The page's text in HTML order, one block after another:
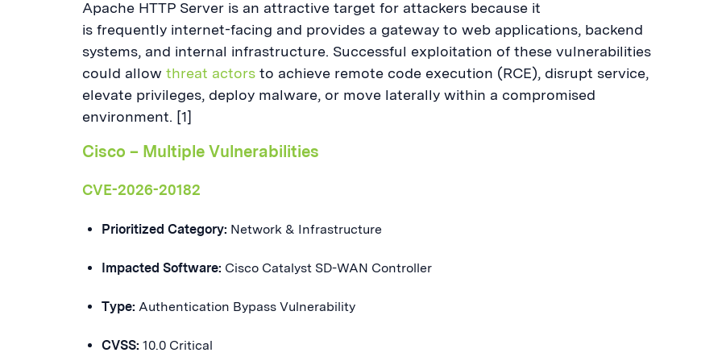
Apache HTTP Server is an attractive target for attackers because it
is frequently internet-facing and provides a gateway to web applications, backend
systems, and internal infrastructure. Successful exploitation of these vulnerabilities
could allow threat actors to achieve remote code execution (RCE), disrupt service,
elevate privileges, deploy malware, or move laterally within a compromised
environment. [1]
Cisco – Multiple Vulnerabilities
CVE-2026-20182
Prioritized Category: Network & Infrastructure
Impacted Software: Cisco Catalyst SD-WAN Controller
Type: Authentication Bypass Vulnerability
CVSS: 10.0 Critical